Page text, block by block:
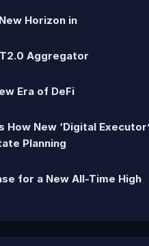
Horizon in
Aggregator
Era of DeFi
New ‘Digital
Planning
for a New All-Time High